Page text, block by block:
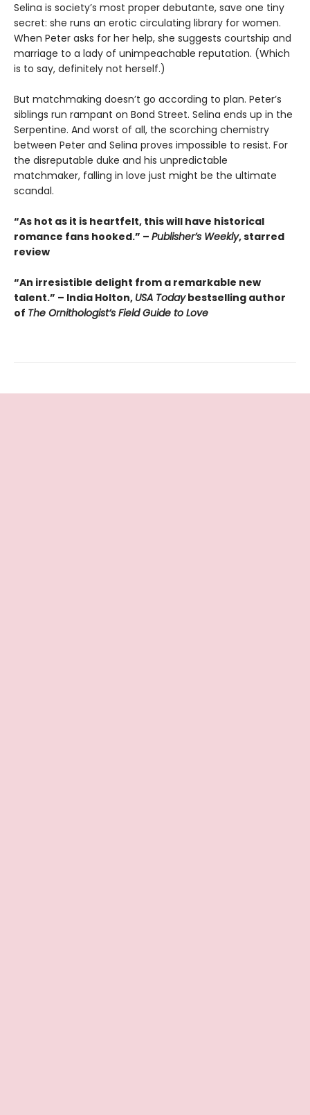
Selina is society’s most proper debutante, save one tiny
secret: she runs an erotic circulating library for women.
When Peter asks for her help, she suggests courtship and
marriage to a lady of unimpeachable reputation. (Which
is to say, definitely not herself.)
But matchmaking doesn’t go according to plan. Peter’s
siblings run rampant on Bond Street. Selina ends up in the
Serpentine. And worst of all, the scorching chemistry
between Peter and Selina proves impossible to resist. For
the disreputable duke and his unpredictable
matchmaker, falling in love just might be the ultimate
scandal.
“As hot as it is heartfelt, this will have historical
romance fans hooked.” – Publisher’s Weekly, starred
review
“An irresistible delight from a remarkable new
talent.” – India Holton, USA Todaybestselling author
of The Ornithologist’s Field Guide to Love